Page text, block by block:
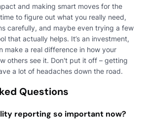
and making smart moves for the
to figure out what you really need,
carefully, and maybe even trying a few
that actually helps. It’s an investment,
make a real difference in how your
others see it. Don't put it off – getting
a lot of headaches down the road.
Questions
reporting so important now?